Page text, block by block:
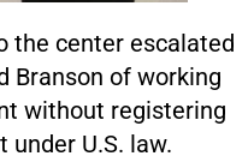
the center escalated
Branson of working
without registering
under U.S. law.